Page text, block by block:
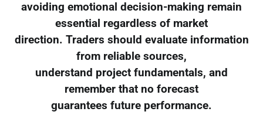
avoiding emotional decision-making remain
essential regardless of market
direction. Traders should evaluate information
from reliable sources,
understand project fundamentals, and
remember that no forecast
guarantees future performance.